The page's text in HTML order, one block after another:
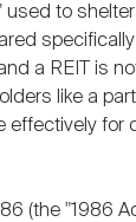
to
a REIT is
like a
effectively for
(the "1986